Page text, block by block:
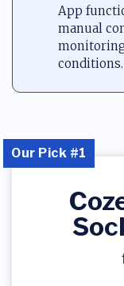
App
manual
conditions.
Our Pick #1